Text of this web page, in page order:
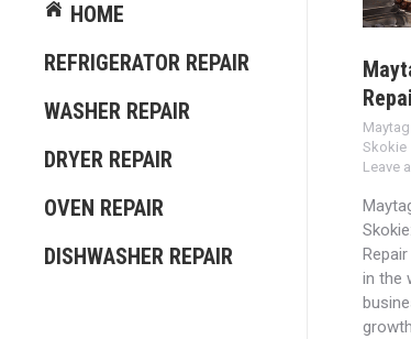
HOME
REFRIGERATOR REPAIR
WASHER REPAIR
DRYER REPAIR
OVEN REPAIR
DISHWASHER REPAIR
Skokie
Leave
in the